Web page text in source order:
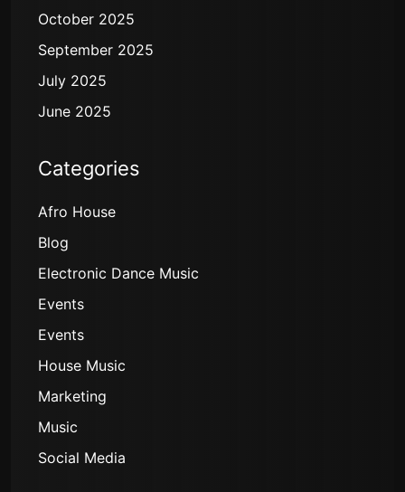
October 2025
September 2025
July 2025
June 2025
Categories
Afro House
Blog
Electronic Dance Music
Events
Events
House Music
Marketing
Music
Social Media